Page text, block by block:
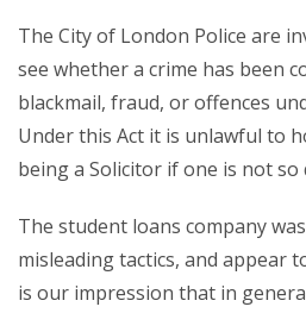
The City of London Police are
see whether a crime has been
blackmail, fraud, or offences
Under this Act it is unlawful to
being a Solicitor if one is not so
The student loans company
misleading tactics, and appear
is our impression that in